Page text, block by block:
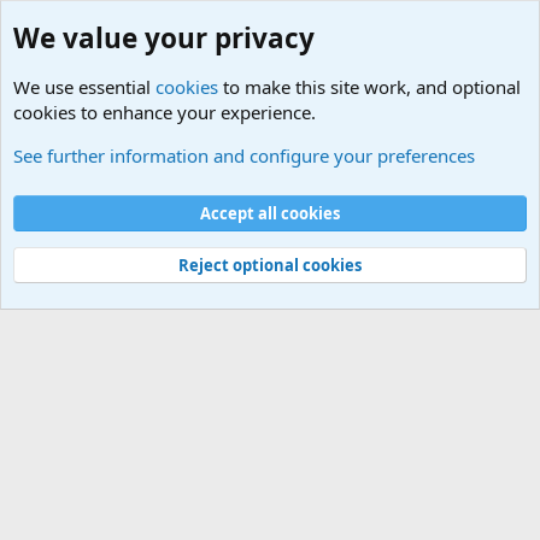
Cookies
Contact us
Terms and rules Privacy policy
Help
©
Military Quotes and Mottos
We value your privacy
We use essential cookies to make this site work, and optional
cookies to enhance your experience.
See further information and configure your preferences
Accept all cookies
Reject optional cookies